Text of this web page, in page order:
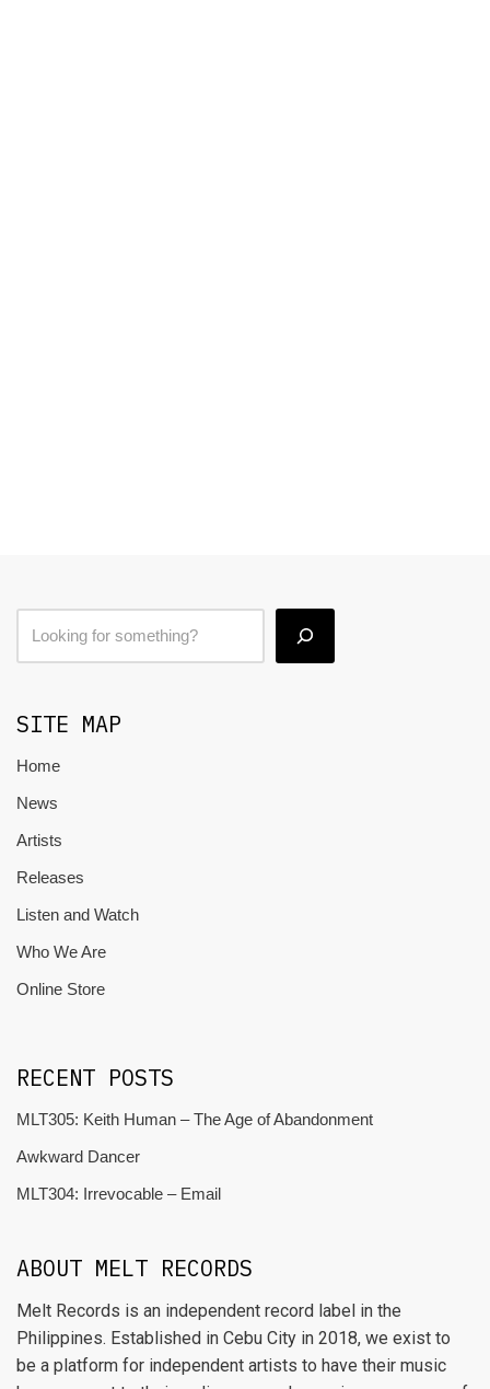
SITE MAP
Home
News
Artists
Releases
Listen and Watch
Who We Are
Online Store
RECENT POSTS
MLT305: Keith Human – The Age of Abandonment
Awkward Dancer
MLT304: Irrevocable – Email
ABOUT MELT RECORDS
Melt Records is an independent record label in the
Philippines. Established in Cebu City in 2018, we exist to
be a platform for independent artists to have their music